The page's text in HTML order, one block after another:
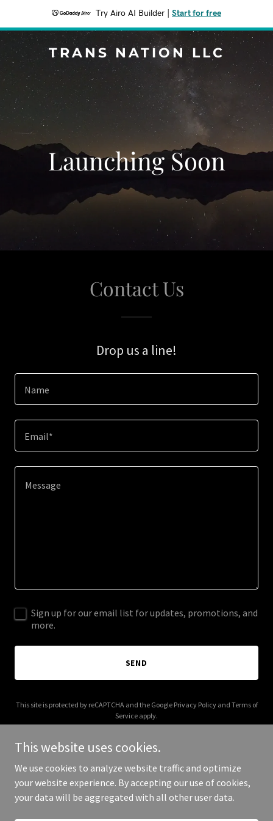
Try Airo AI Builder Start for free
TRANS NATION LLC
Launching Soon
Contact Us
Drop us a line!
Name
Email*
Sign up for our email list for updates, promotions, and
more.
SEND
This site is protected by reCAPTCHA and the Google Privacy Policyand Terms of
Service apply.
Copyright © 2025 Trans Nation LLC - All Rights Reserved.
This website uses cookies.
We use cookies to analyze website traffic and optimize
your website experience. By accepting our use of cookies,
your data will be aggregated with all other user data.